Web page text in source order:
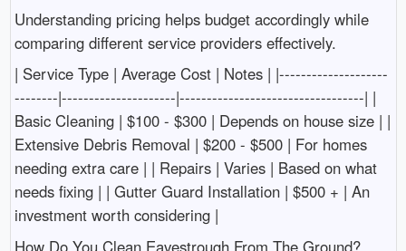
Understanding pricing helps budget accordingly while
comparing different service providers effectively.
| Service Type | Average Cost | Notes | |--------------------
--------|---------------------|----------------------------------| |
Basic Cleaning | $100 - $300 | Depends on house size | |
Extensive Debris Removal | $200 - $500 | For homes
needing extra care | | Repairs | Varies | Based on what
needs fixing | | Gutter Guard Installation | $500 + | An
investment worth considering |
How Do You Clean Eavestrough From The Ground?